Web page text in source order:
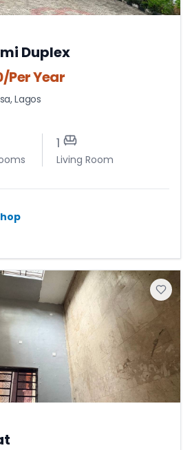
Duplex
/Per Year
,Lagos
1
Living Room